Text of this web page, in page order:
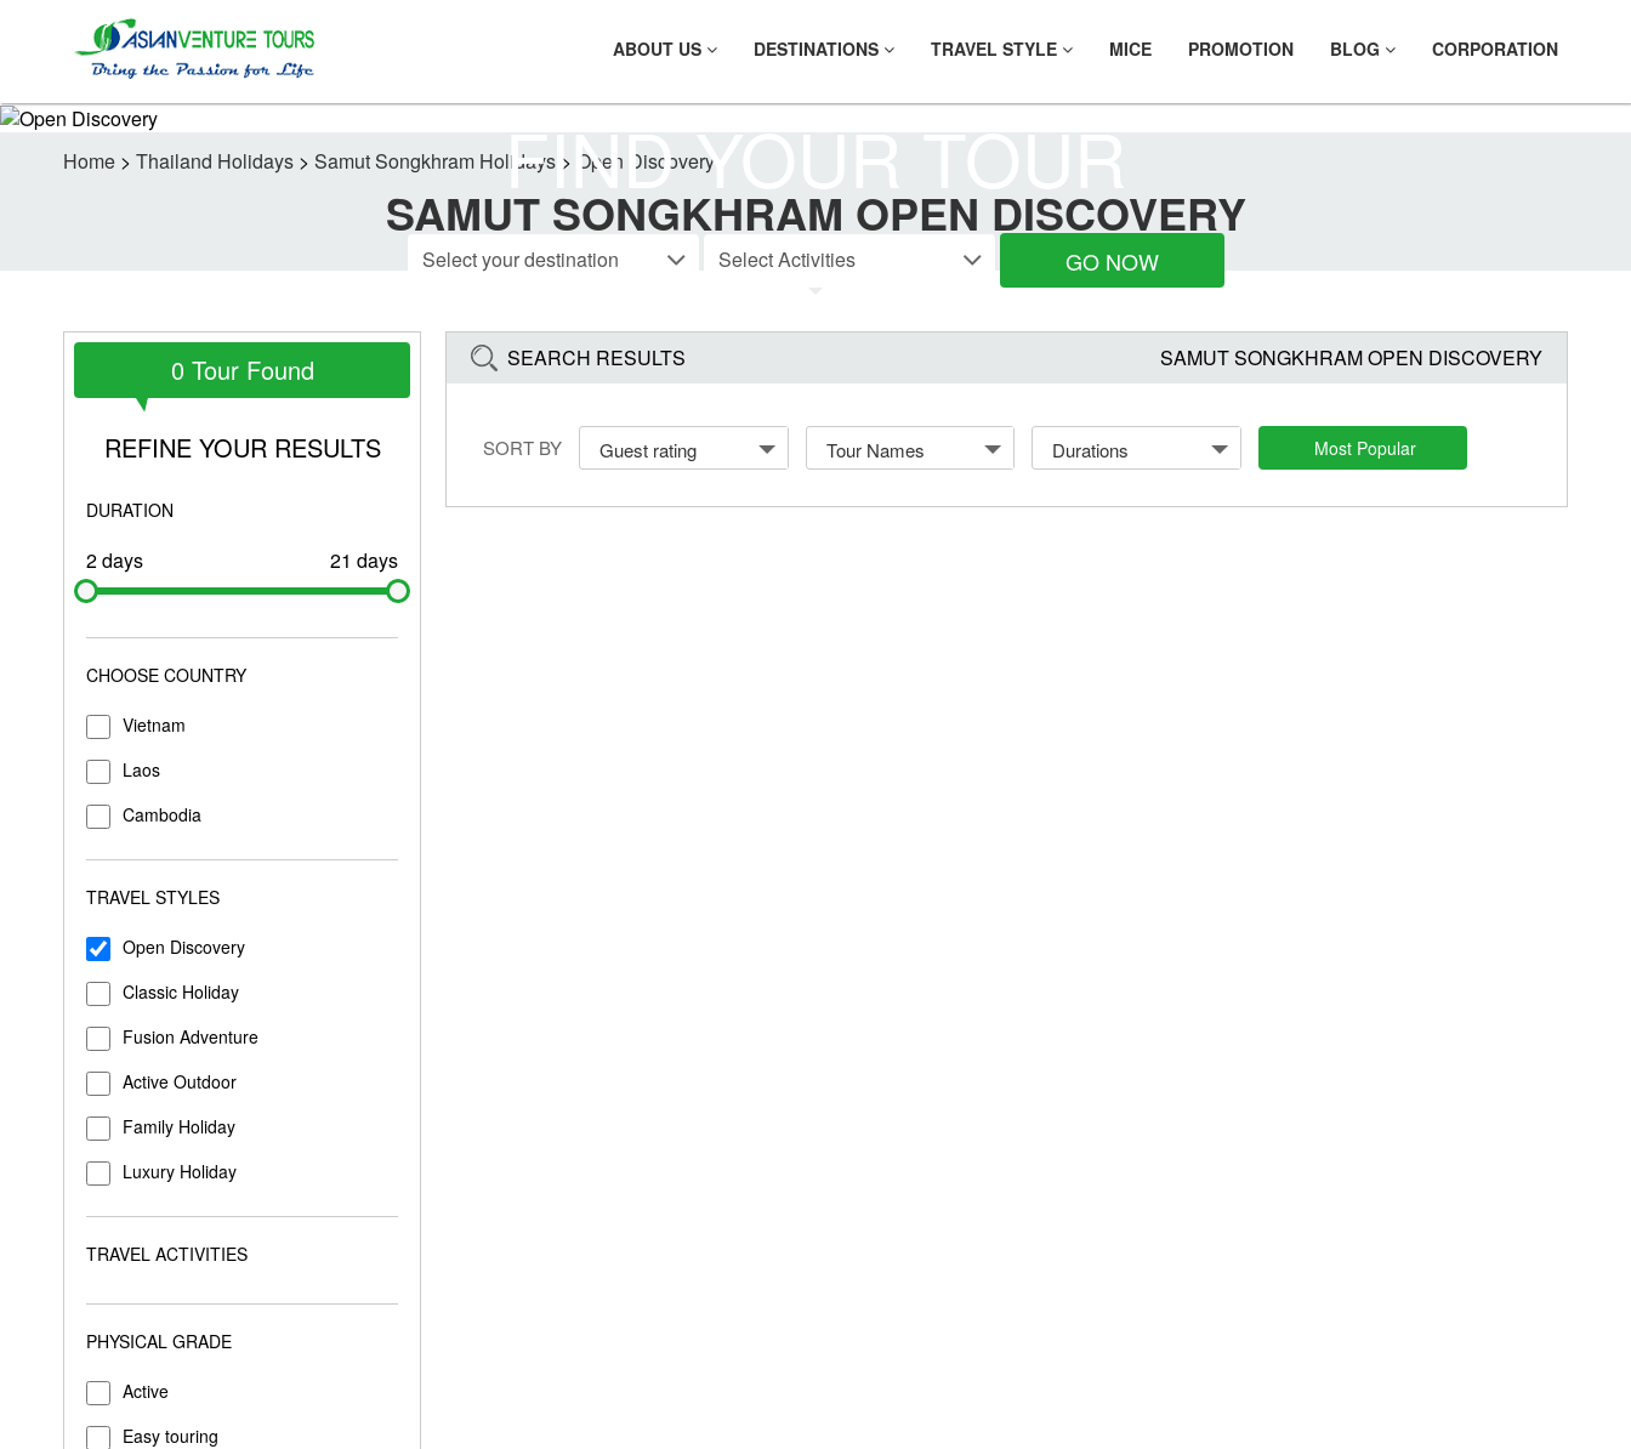
ABOUT US DESTINATIONS TRAVEL STYLE MICE PROMOTION BLOG CORPORATION
FIND YOUR TOUR
GO NOW
Home > Thailand Holidays > Samut Songkhram Holidays > Open Discovery
SAMUT SONGKHRAM OPEN DISCOVERY
0 Tour Found
REFINE YOUR RESULTS
DURATION
2 days 21 days
CHOOSE COUNTRY
Vietnam
Laos
Cambodia
TRAVEL STYLES
Open Discovery
Classic Holiday
Fusion Adventure
Active Outdoor
Family Holiday
Luxury Holiday
TRAVEL ACTIVITIES
PHYSICAL GRADE
Active
Easy touring
SEARCH RESULTS SAMUT SONGKHRAM OPEN DISCOVERY
SORT BY Guest rating Tour Names Durations Most Popular